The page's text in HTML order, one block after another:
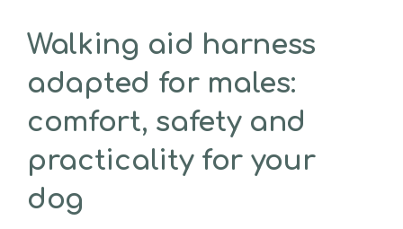
Walking aid harness
adapted for males:
comfort, safety and
practicality for your
dog